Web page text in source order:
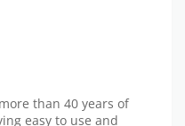
than 40 years of
easy to use and